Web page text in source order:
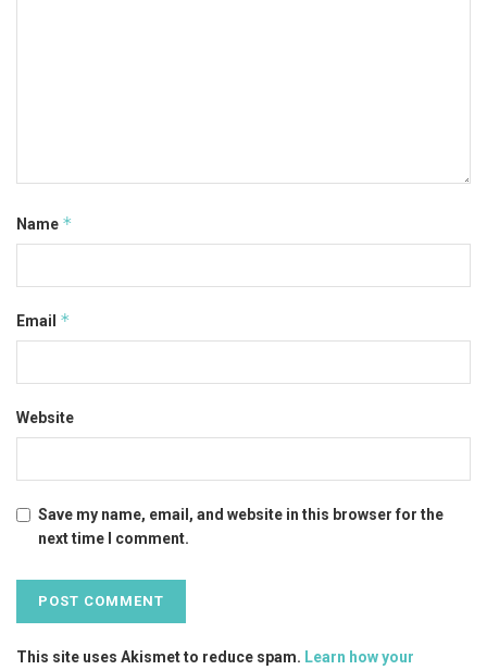
Name *
Email *
Website
Save my name, email, and website in this browser for the
next time I comment.
This site uses Akismet to reduce spam. Learn how your